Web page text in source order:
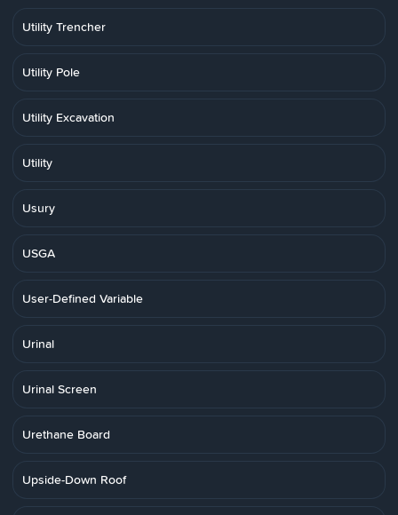
Utility Trencher
Utility Pole
Utility Excavation
Utility
Usury
USGA
User-Defined Variable
Urinal
Urinal Screen
Urethane Board
Upside-Down Roof